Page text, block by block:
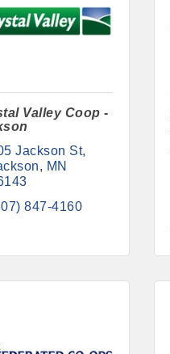
Valley Coop -
Jackson St
MN
847-4160